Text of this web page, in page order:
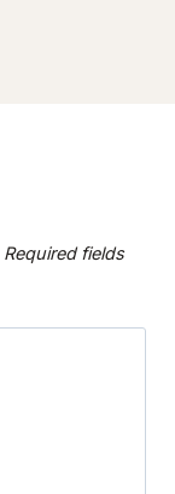
Required fields